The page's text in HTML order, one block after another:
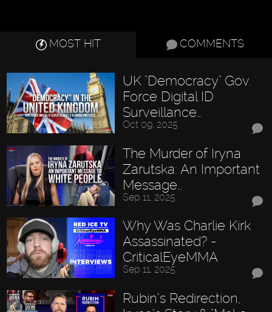
MOST HIT COMMENTS
UK "Democracy" Gov.
Force Digital ID
Surveillance…
Oct 09, 2025
The Murder of Iryna
Zarutska: An Important
Message…
Sep 11, 2025
Why Was Charlie Kirk
Assassinated? -
CriticalEyeMMA
Sep 11, 2025
Rubin’s Redirection,